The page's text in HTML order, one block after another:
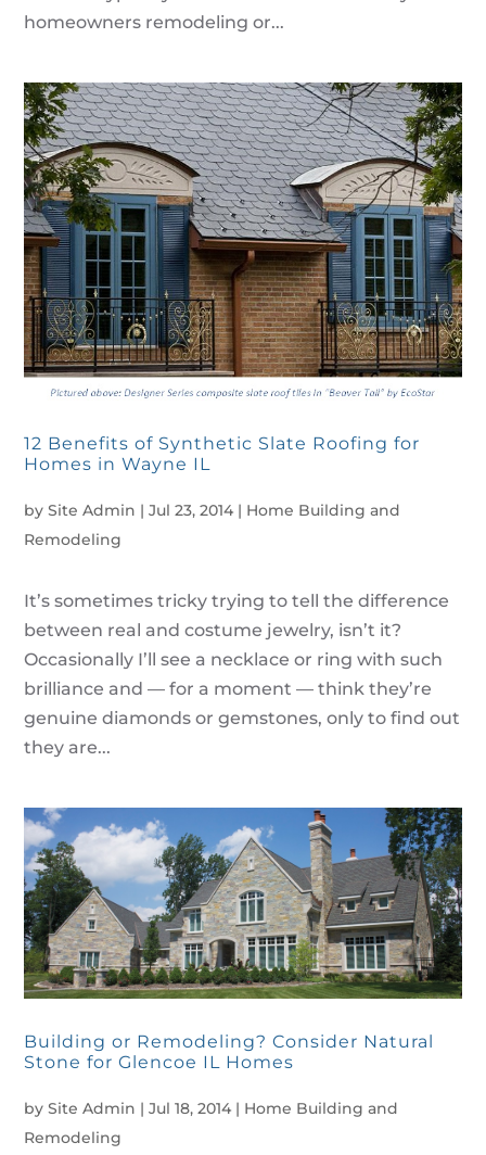
homeowners remodeling or...
12 Benefits of Synthetic Slate Roofing for
Homes in Wayne IL
bySite Admin |Jul 23, 2014 | Home Building and
Remodeling
It’s sometimes tricky trying to tell the difference
between real and costume jewelry, isn’t it?
Occasionally I’ll see a necklace or ring with such
brilliance and — for a moment — think they’re
genuine diamonds or gemstones, only to find out
they are...
Building or Remodeling? Consider Natural
Stone for Glencoe IL Homes
bySite Admin |Jul 18, 2014 | Home Building and
Remodeling